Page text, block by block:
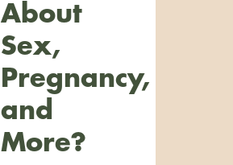
About
Sex,
Pregnancy,
and
More?